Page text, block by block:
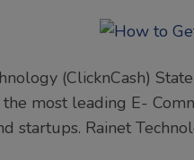
(ClicknCash)
most leading E-
startups. Rainet